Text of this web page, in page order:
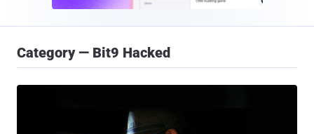
Category — Bit9 Hacked